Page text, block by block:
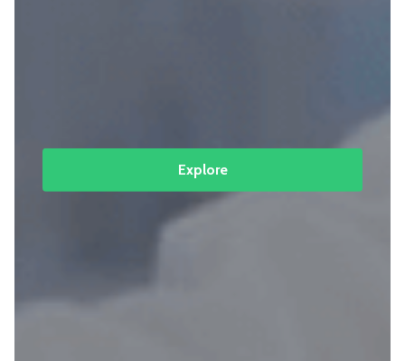
Explore